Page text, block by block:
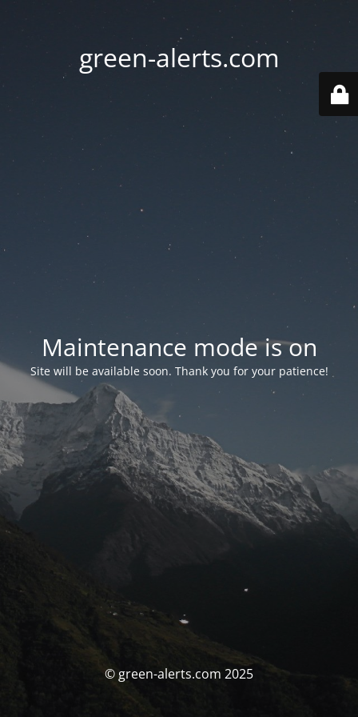
green-alerts.com
Maintenance mode is on
Site will be available soon. Thank you for your patience!
© green-alerts.com 2025